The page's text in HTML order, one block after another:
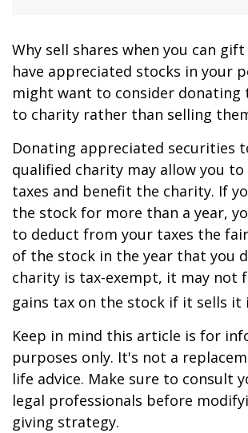
Why sell shares when you can
have appreciated stocks in your
might want to consider donating
to charity rather than selling
Donating appreciated securities
qualified charity may allow you
taxes and benefit the charity. If
the stock for more than a year,
to deduct from your taxes the
of the stock in the year that you
charity is tax-exempt, it may not
gains tax on the stock if it sells it
Keep in mind this article is for
purposes only. It's not a
life advice. Make sure to consult
legal professionals before
giving strategy.